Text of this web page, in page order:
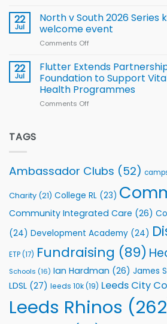
for
2026
support
Hill
of
22
Jul
North v South 2026 Series
welcome event
Comments Off
v
South
2026
Series
22
Jul
Flutter Extends
Foundation to Support
Health Programmes
Comments Off
Foundation
Support
Community
Programmes
TAGS
Ambassador Clubs (52)
Charity (21) College RL (23)
Community Integrated Care (26)
(24) Development Academy (24)
ETP(17) Fundraising (89)
Schools (16) Ian Hardman (26) James
LDSL (27) leeds 10k(19) Leeds City
Leeds Rhinos